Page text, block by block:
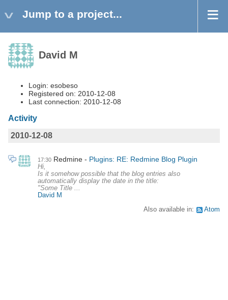
Jump to a project...
David M
Login: esobeso
Registered on: 2010-12-08
Last connection: 2010-12-08
Activity
2010-12-08
17:30 Redmine Plugins: RE: Redmine Blog Plugin
Hi,
Is it somehow possible that the blog entries also
automatically display the date in the title:
"Some Title ...
David M
Also available in:
Atom